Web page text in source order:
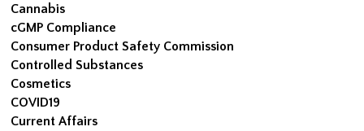
Cannabis
cGMP Compliance
Consumer Product Safety Commission
Controlled Substances
Cosmetics
COVID19
Current Affairs